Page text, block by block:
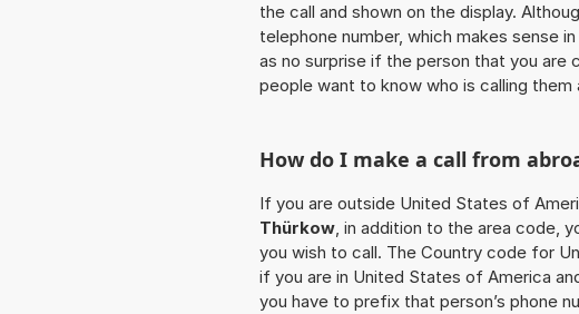
the call and shown on the display.
telephone number, which makes sense
as no surprise if the person that you are
people want to know who is calling
How do I make a call from
If you are outside United States of
Thürkow, in addition to the area code,
you wish to call. The Country code for
if you are in United States of America
you have to prefix that person’s phone